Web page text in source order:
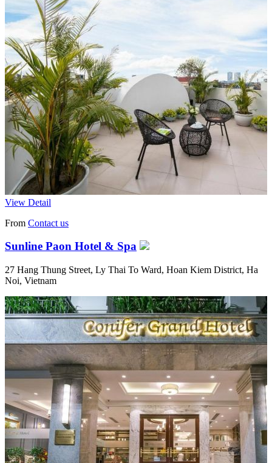
View Detail
From Contact us
Sunline Paon Hotel & Spa
27 Hang Thung Street, Ly Thai To Ward, Hoan Kiem District, Ha
Noi, Vietnam